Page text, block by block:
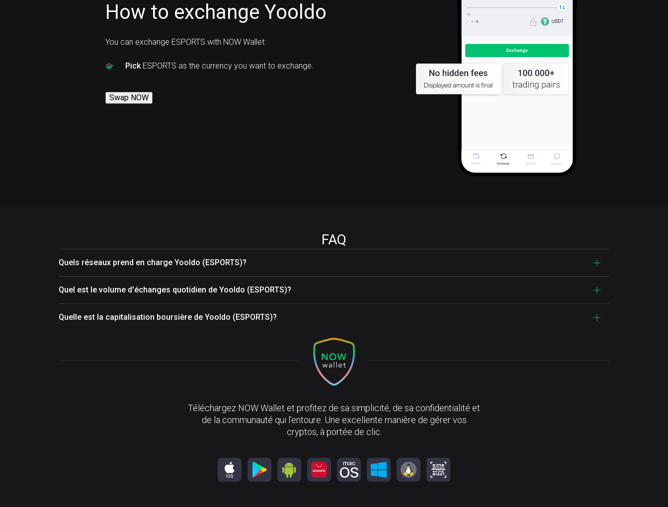
How to exchange Yooldo
You can exchange ESPORTS with NOW Wallet:
PickESPORTS as the currency you want to exchange.
Swap NOW
FAQ
Quels réseaux prend en charge Yooldo (ESPORTS)?
Quel est le volume d'échanges quotidien de Yooldo (ESPORTS)?
Quelle est la capitalisation boursière de Yooldo (ESPORTS)?
Téléchargez NOW Wallet et profitez de sa simplicité, de sa confidentialité et
de la communauté qui l’entoure. Une excellente manière de gérer vos
cryptos, à portée de clic.